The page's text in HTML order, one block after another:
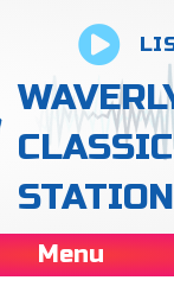
STATION
Menu